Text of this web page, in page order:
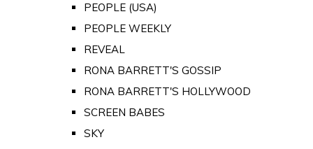
PEOPLE (USA)
PEOPLE WEEKLY
REVEAL
RONA BARRETT'S GOSSIP
RONA BARRETT'S HOLLYWOOD
SCREEN BABES
SKY